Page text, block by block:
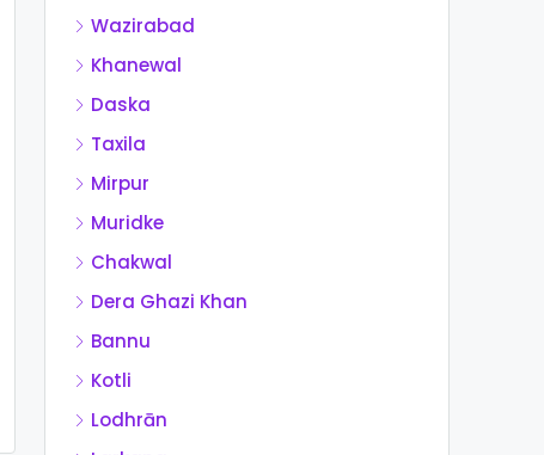
Wazirabad
Khanewal
Daska
Taxila
Mirpur
Muridke
Chakwal
Dera Ghazi Khan
Bannu
Kotli
Lodhrān